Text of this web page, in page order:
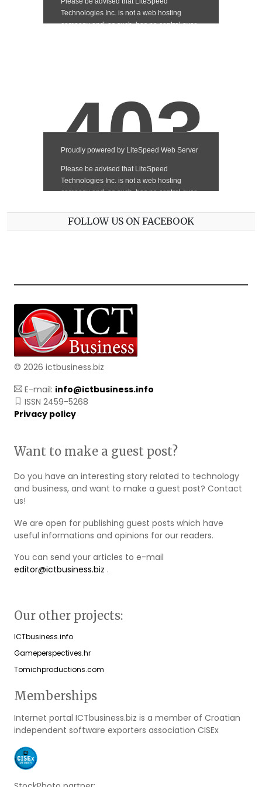
FOLLOW US ON FACEBOOK
© 2026 ictbusiness.biz
E-mail: info@ictbusiness.info
ISSN 2459-5268
Privacy policy
Want to make a guest post?
Do you have an interesting story related to technology
and business, and want to make a guest post? Contact
us!
We are open for publishing guest posts which have
useful informations and opinions for our readers.
You can send your articles to e-mail
editor@ictbusiness.biz .
Our other projects:
ICTbusiness.info
Gameperspectives.hr
Tomichproductions.com
Memberships
Internet portal ICTbusiness.biz is a member of Croatian
independent software exporters association CISEx